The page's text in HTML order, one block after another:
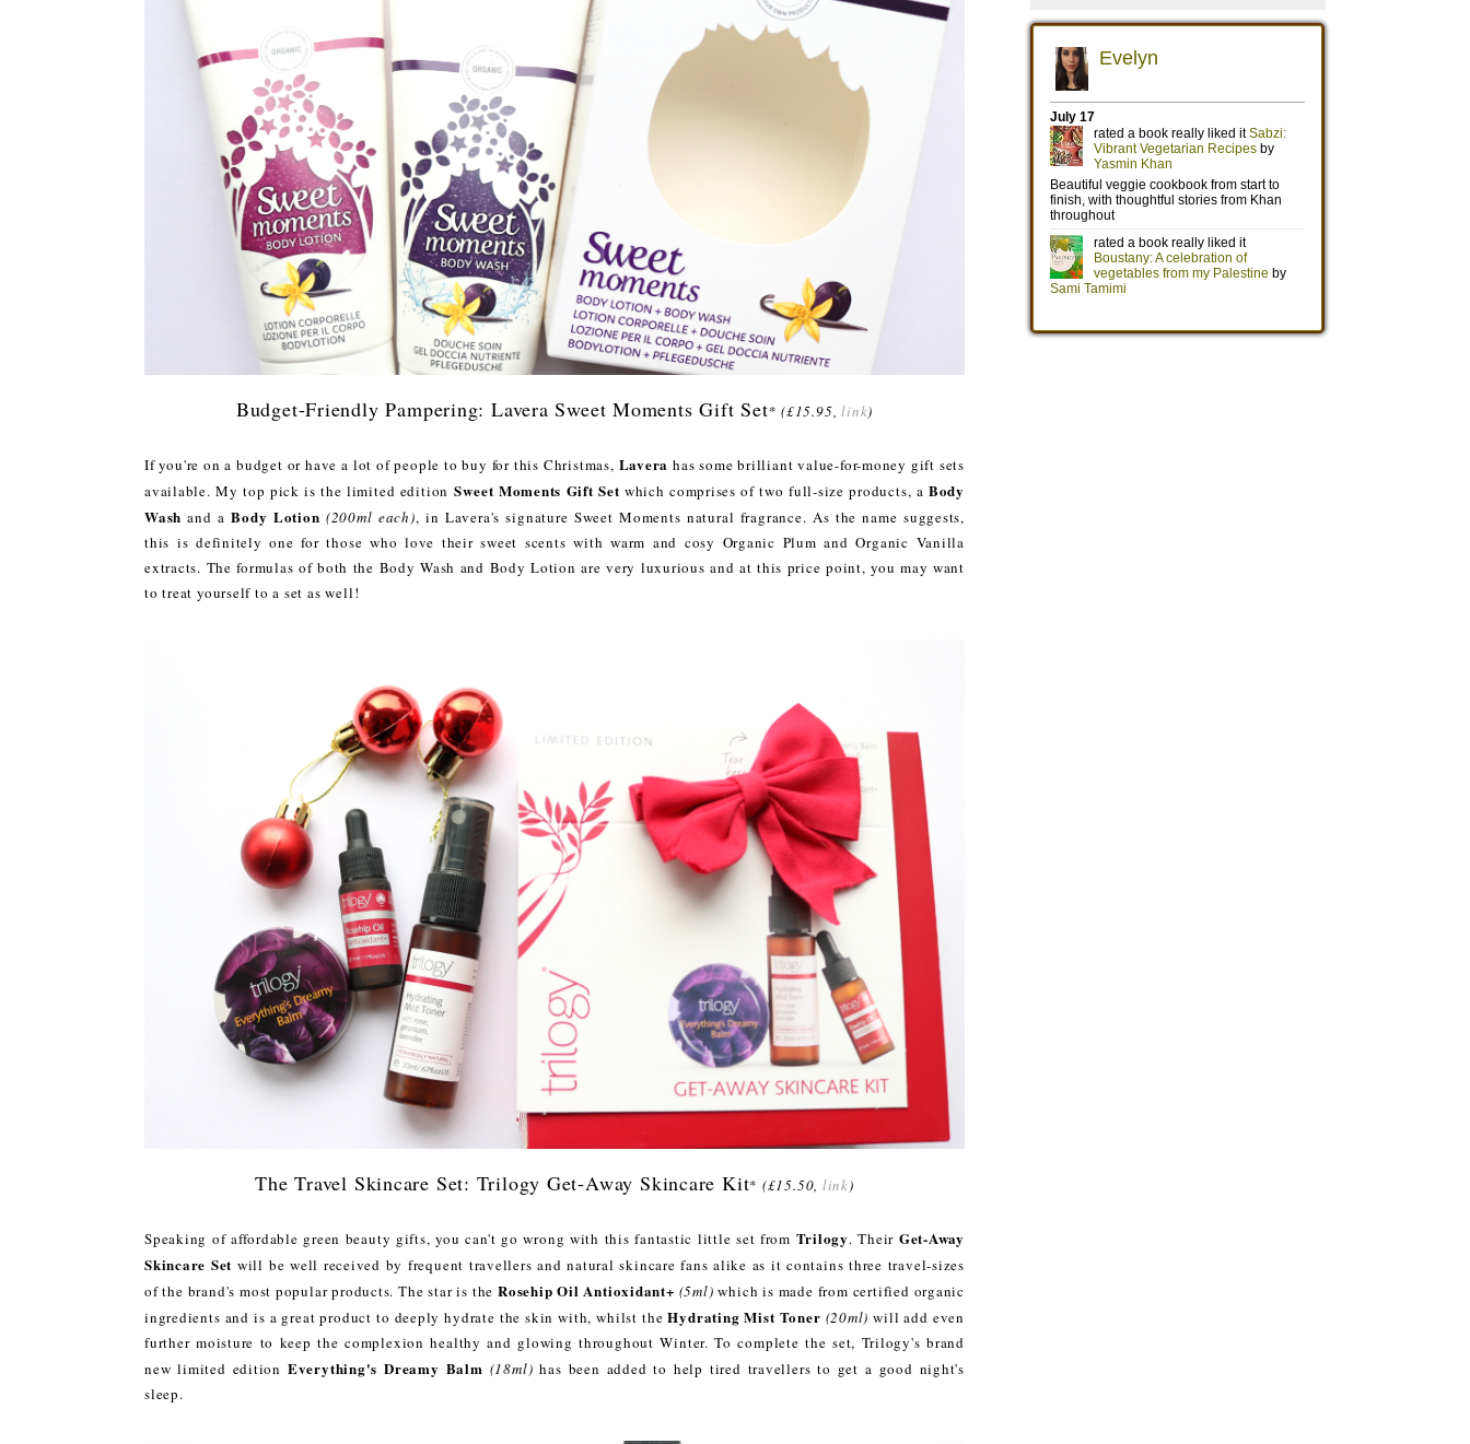
Budget-Friendly Pampering: Lavera Sweet Moments Gift Set*(£15.95,link)
If you're on a budget or have a lot of people to buy for this Christmas, Lavera has some brilliant value-for-money gift sets
available. My top pick is the limited editionSweet Moments Gift Set which comprises of two full-size products, a Body
Wash and aBody Lotion (200ml each), in Lavera's signature Sweet Moments natural fragrance. As the name suggests,
this is definitely one for those who love their sweet scents with warm and cosy Organic Plum and Organic Vanilla
extracts. The formulas of both the Body Wash and Body Lotion are very luxurious and at this price point, you may want
to treat yourself to a set as well!
The Travel Skincare Set: Trilogy Get-Away Skincare Kit* (£15.50, link)
Speaking of affordable green beauty gifts, you can't go wrong with this fantastic little set from Trilogy. Their Get-Away
Skincare Set will be well received by frequent travellers and natural skincare fans alike as it contains three travel-sizes
of the brand's most popular products. The star is the Rosehip Oil Antioxidant+ (5ml) which is made from certified organic
ingredients and is a great product to deeply hydrate the skin with, whilst theHydrating Mist Toner (20ml) will add even
further moisture to keep the complexion healthy and glowing throughout Winter. To complete the set, Trilogy's brand
new limited edition Everything's Dreamy Balm (18ml) has been added to help tired travellers to get a good night's
sleep.